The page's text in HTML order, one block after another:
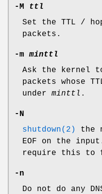
-M
ttl
Set the TTL /
packets.
-m
minttl
Ask the kernel
packets whose
under minttl .
-N
shutdown(2)
the
EOF on the
require this to
-n
Do not do any